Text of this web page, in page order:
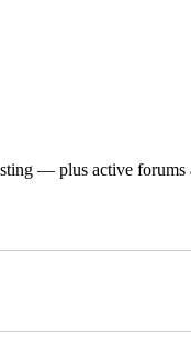
— plus active